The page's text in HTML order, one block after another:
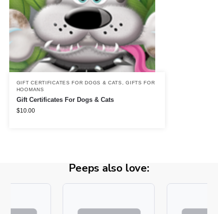
GIFT CERTIFICATES FOR DOGS & CATS ,GIFTS FOR
HOOMANS
Gift Certificates For Dogs & Cats
$10.00
Peeps also love: